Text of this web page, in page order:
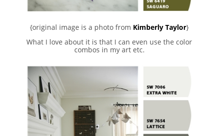
{original image is a photo from Kimberly Taylor}
What I love about it is that I can even use the color
combos in my art etc.